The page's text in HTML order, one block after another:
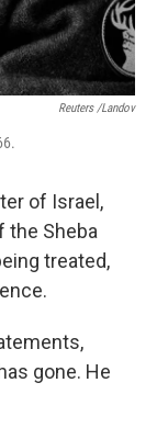
Reuters /Landov
of Israel,
the Sheba
treated,
gone. He